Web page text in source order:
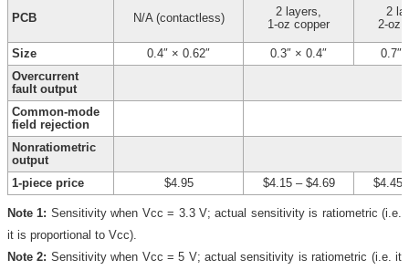
PCB N/A (contactless)
2 layers,
1-oz copper
2
2-oz
Size 0.4″ × 0.62″ 0.3″ × 0.4″
0.7″
Overcurrent
fault output
Common-mode
field rejection
Nonratiometric
output
1-piece price
$4.95 $4.15– $4.69 $4.45
Note 1: Sensitivity when Vcc = 3.3 V; actual sensitivity is ratiometric (i.e.
it is proportional to Vcc).
Note 2: Sensitivity when Vcc = 5 V; actual sensitivity is ratiometric (i.e. it